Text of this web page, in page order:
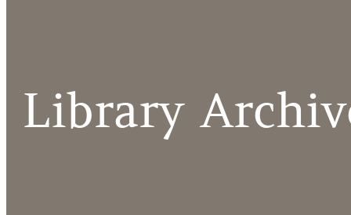
Library